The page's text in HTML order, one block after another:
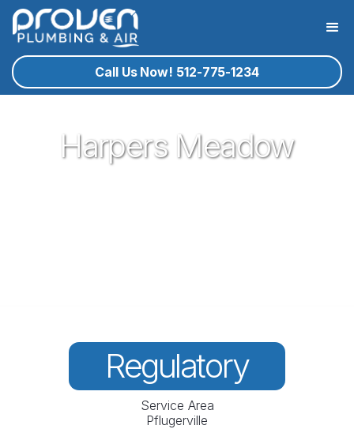
Call Us Now! 512-775-1234
Harpers Meadow
Regulatory
Service Area
Pflugerville